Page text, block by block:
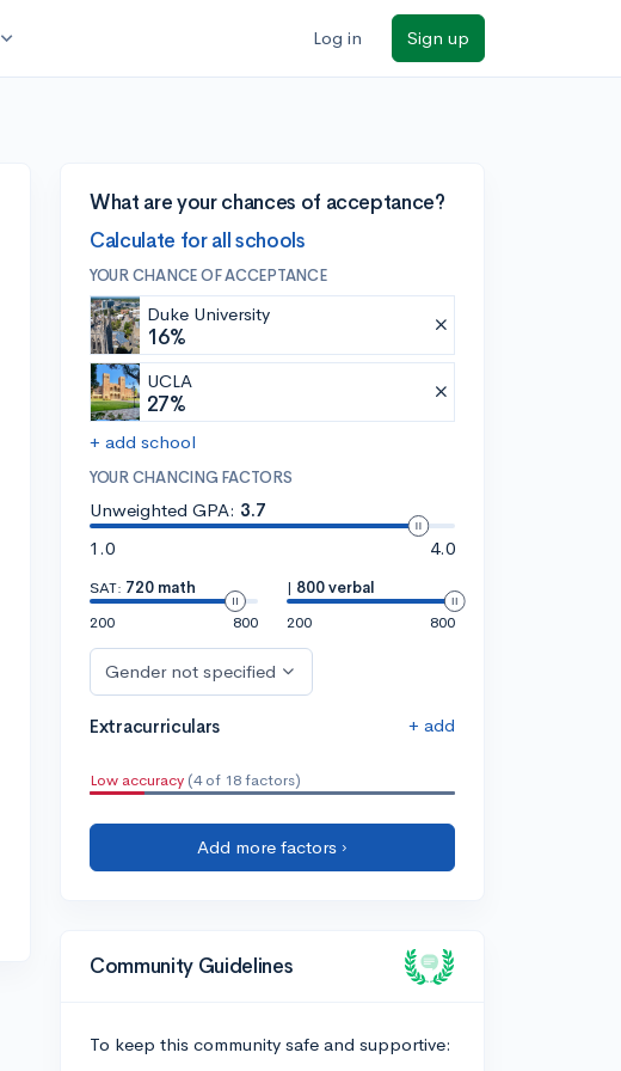
expand_more Log in Sign up
What are your chances of acceptance?
Calculate for all schools
YOUR CHANCE OF ACCEPTANCE
Duke University
16%
UCLA
27%
+ add school
YOUR CHANCING FACTORS
Unweighted GPA: 3.7
1.0
4.0
SAT: 720 math
200
800
| 800 verbal
200
800
Gender not specified
Extracurriculars + add
Low accuracy (4 of 18 factors)
Add more factors ›
Community Guidelines
To keep this community safe and supportive: